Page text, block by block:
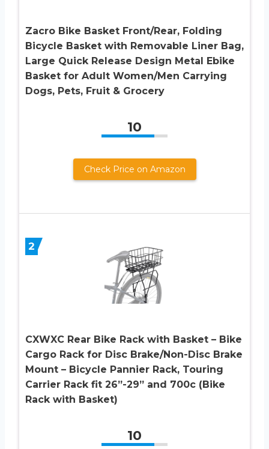
Zacro Bike Basket Front/Rear, Folding
Bicycle Basket with Removable Liner Bag,
Large Quick Release Design Metal Ebike
Basket for Adult Women/Men Carrying
Dogs, Pets, Fruit & Grocery
10
Check Price on Amazon
2
CXWXC Rear Bike Rack with Basket – Bike
Cargo Rack for Disc Brake/Non-Disc Brake
Mount – Bicycle Pannier Rack, Touring
Carrier Rack fit 26”-29” and 700c (Bike
Rack with Basket)
10